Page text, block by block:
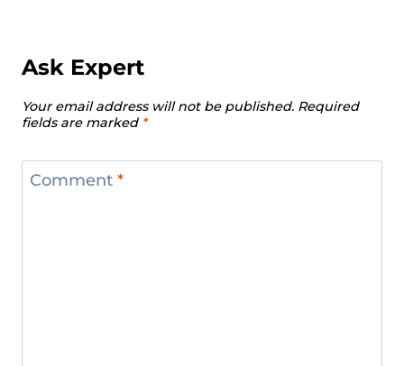
Ask Expert
Your email address will not be published. Required
fields are marked *
Comment *